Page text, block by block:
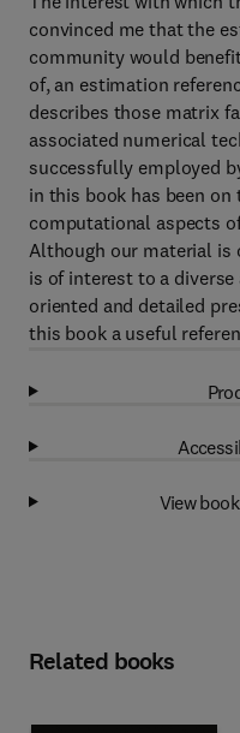
convinced me that the
community would
of, an estimation
describes those matrix
associated numerical
successfully employed
in this book has been
computational aspects
Although our material is
is of interest to a
oriented and detailed
this book a useful
View
Related books